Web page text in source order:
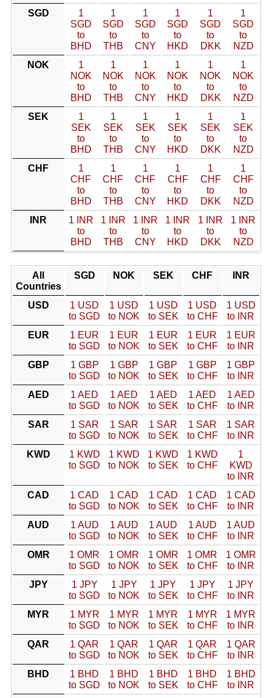
SGD
1
SGD
to
BHD
1
SGD
to
THB
1
SGD
to
CNY
1
SGD
to
HKD
1
SGD
to
DKK
1
SGD
to
NZD
NOK
1
NOK
to
BHD
1
NOK
to
THB
1
NOK
to
CNY
1
NOK
to
HKD
1
NOK
to
DKK
1
NOK
to
NZD
SEK
1
SEK
to
BHD
1
SEK
to
THB
1
SEK
to
CNY
1
SEK
to
HKD
1
SEK
to
DKK
1
SEK
to
NZD
CHF
1
CHF
to
BHD
1
CHF
to
THB
1
CHF
to
CNY
1
CHF
to
HKD
1
CHF
to
DKK
1
CHF
to
NZD
INR
1 INR
to
BHD
1 INR
to
THB
1 INR
to
CNY
1 INR
to
HKD
1 INR
to
DKK
1 INR
to
NZD
All
Countries
SGD NOK SEK CHF INR
USD
1 USD
to SGD
1 USD
to NOK
1 USD
to SEK
1 USD
to CHF
1 USD
to INR
EUR
1 EUR
to SGD
1 EUR
to NOK
1 EUR
to SEK
1 EUR
to CHF
1 EUR
to INR
GBP
1 GBP
to SGD
1 GBP
to NOK
1 GBP
to SEK
1 GBP
to CHF
1 GBP
to INR
AED
1 AED
to SGD
1 AED
to NOK
1 AED
to SEK
1 AED
to CHF
1 AED
to INR
SAR
1 SAR
to SGD
1 SAR
to NOK
1 SAR
to SEK
1 SAR
to CHF
1 SAR
to INR
KWD
1 KWD
to SGD
1 KWD
to NOK
1 KWD
to SEK
1 KWD
to CHF
1
KWD
to INR
CAD
1 CAD
to SGD
1 CAD
to NOK
1 CAD
to SEK
1 CAD
to CHF
1 CAD
to INR
AUD
1 AUD
to SGD
1 AUD
to NOK
1 AUD
to SEK
1 AUD
to CHF
1 AUD
to INR
OMR
1 OMR
to SGD
1 OMR
to NOK
1 OMR
to SEK
1 OMR
to CHF
1 OMR
to INR
JPY
1 JPY
to SGD
1 JPY
to NOK
1 JPY
to SEK
1 JPY
to CHF
1 JPY
to INR
MYR
1 MYR
to SGD
1 MYR
to NOK
1 MYR
to SEK
1 MYR
to CHF
1 MYR
to INR
QAR
1 QAR
to SGD
1 QAR
to NOK
1 QAR
to SEK
1 QAR
to CHF
1 QAR
to INR
BHD
1 BHD
to SGD
1 BHD
to NOK
1 BHD
to SEK
1 BHD
to CHF
1 BHD
to INR